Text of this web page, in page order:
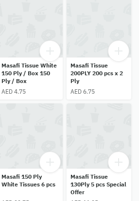
Masafi Tissue White
150 Ply / Box 150
Ply / Box
AED 4.75
Masafi Tissue
200PLY 200 pcs x 2
Ply
AED 6.75
Masafi 150 Ply
White Tissues 6 pcs
Masafi Tissue
130Ply 5 pcs Special
Offer